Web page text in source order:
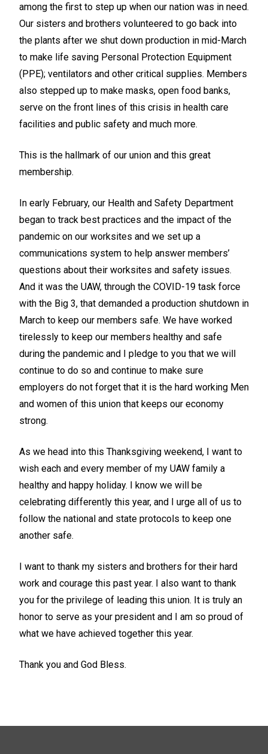
among the first to step up when our nation was in need.
Our sisters and brothers volunteered to go back into
the plants after we shut down production in mid-March
to make life saving Personal Protection Equipment
(PPE); ventilators and other critical supplies. Members
also stepped up to make masks, open food banks,
serve on the front lines of this crisis in health care
facilities and public safety and much more.
This is the hallmark of our union and this great
membership.
In early February, our Health and Safety Department
began to track best practices and the impact of the
pandemic on our worksites and we set up a
communications system to help answer members’
questions about their worksites and safety issues.
And it was the UAW, through the COVID-19 task force
with the Big 3, that demanded a production shutdown in
March to keep our members safe. We have worked
tirelessly to keep our members healthy and safe
during the pandemic and I pledge to you that we will
continue to do so and continue to make sure
employers do not forget that it is the hard working Men
and women of this union that keeps our economy
strong.
As we head into this Thanksgiving weekend, I want to
wish each and every member of my UAW family a
healthy and happy holiday. I know we will be
celebrating differently this year, and I urge all of us to
follow the national and state protocols to keep one
another safe.
I want to thank my sisters and brothers for their hard
work and courage this past year. I also want to thank
you for the privilege of leading this union. It is truly an
honor to serve as your president and I am so proud of
what we have achieved together this year.
Thank you and God Bless.